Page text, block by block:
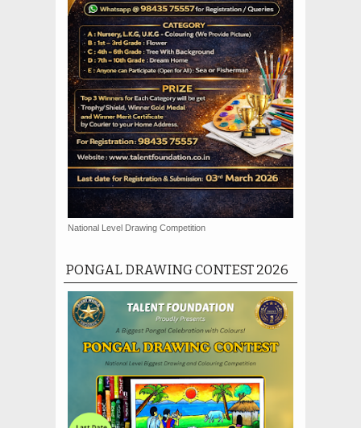
National Level Drawing Competition
PONGAL DRAWING CONTEST 2026